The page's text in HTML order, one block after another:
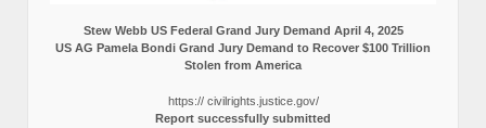
Stew Webb US Federal Grand Jury Demand April 4, 2025
US AG Pamela Bondi Grand Jury Demand to Recover $100 Trillion
Stolen from America
https:// civilrights.justice.gov/
Report successfully submitted